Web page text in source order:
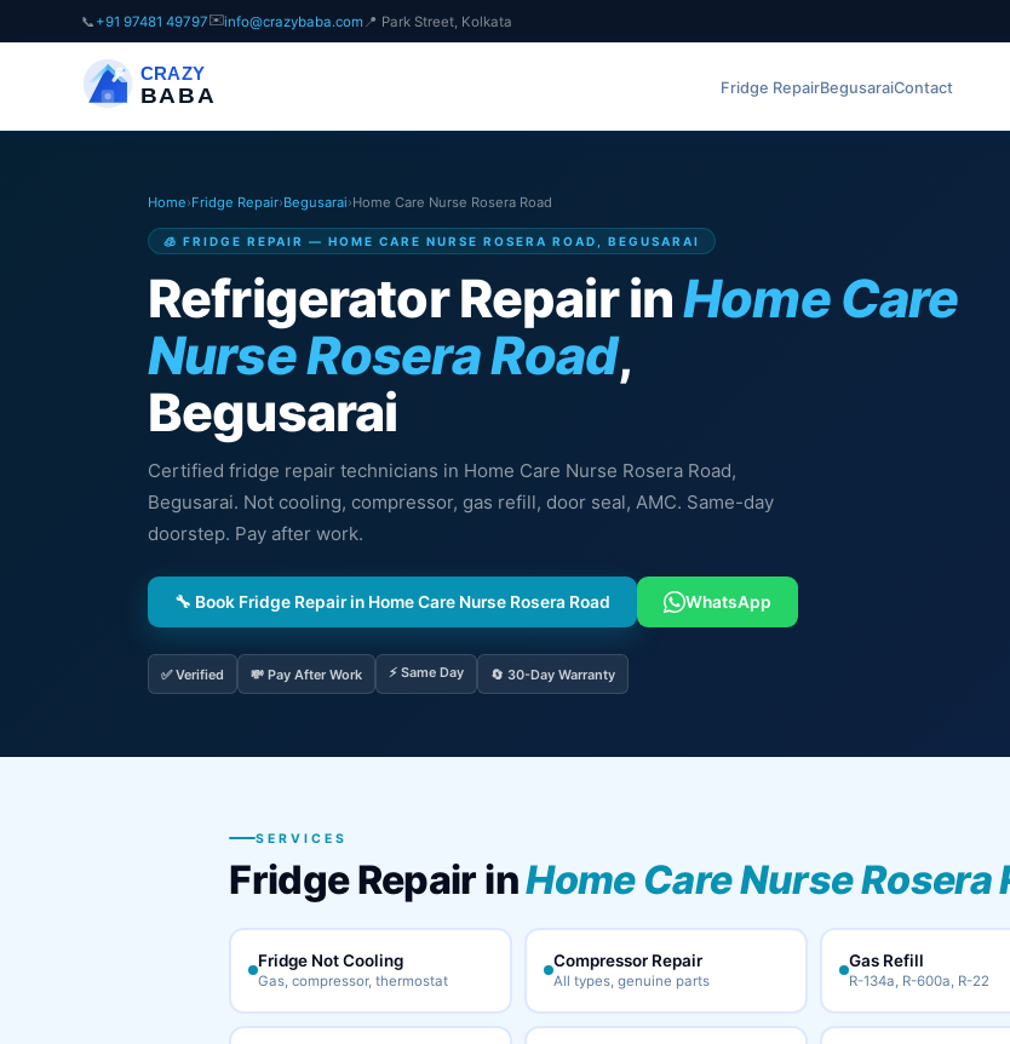
📞 +91 97481 49797✉️info@crazybaba.com 📍 Park Street, Kolkata
CRAZY
BABA Fridge RepairBegusaraiContact
Home›Fridge Repair›Begusarai›Home Care Nurse Rosera Road
🧊 FRIDGE REPAIR — HOME CARE NURSE ROSERA ROAD, BEGUSARAI
Refrigerator Repair inHome Care
Nurse Rosera Road,
Begusarai
Certified fridge repair technicians in Home Care Nurse Rosera Road,
Begusarai. Not cooling, compressor, gas refill, door seal, AMC. Same-day
doorstep. Pay after work.
🔧 Book Fridge Repair in Home Care Nurse Rosera Road WhatsApp
✅ Verified 💸 Pay After Work ⚡ Same Day 🔄 30-Day Warranty
SERVICES
Fridge Repair inHome Care Nurse Rosera
Fridge Not Cooling
Gas, compressor, thermostat
Compressor Repair
All types, genuine parts
Gas Refill
R-134a, R-600a, R-22